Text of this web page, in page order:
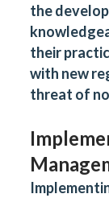
the
their
with new
threat of